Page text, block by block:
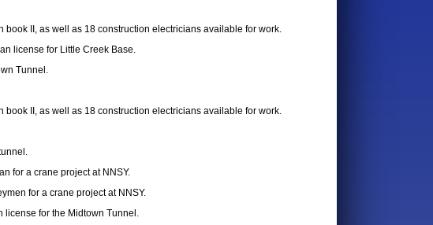
II, as well as 18 construction electricians available for work.
license for Little Creek Base.
Tunnel.
II, as well as 18 construction electricians available for work.
for a crane project at NNSY.
for a crane project at NNSY.
license for the Midtown Tunnel.